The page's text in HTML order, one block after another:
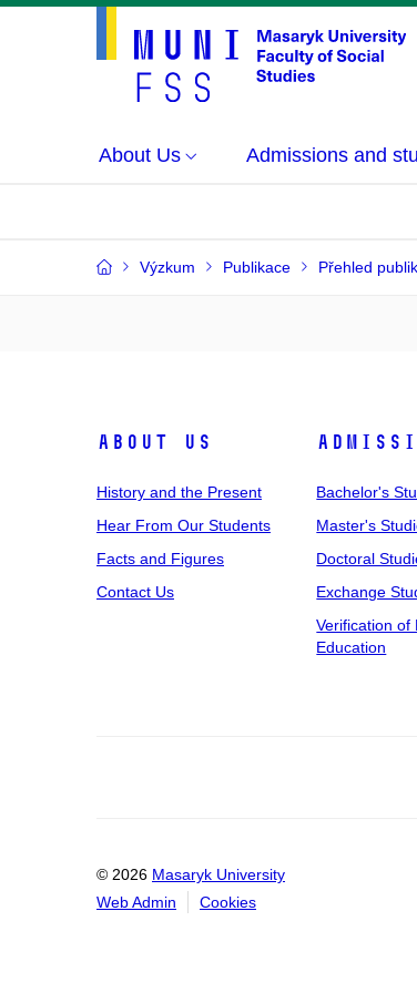
About Us Admissions and
Výzkum Publikace Přehled
About Us
History and the Present
Hear From Our Students
Facts and Figures
Contact Us
Bachelor's
Master's
Doctoral
Exchange
Verification of
Education
© 2026 Masaryk University
Web Admin
Cookies